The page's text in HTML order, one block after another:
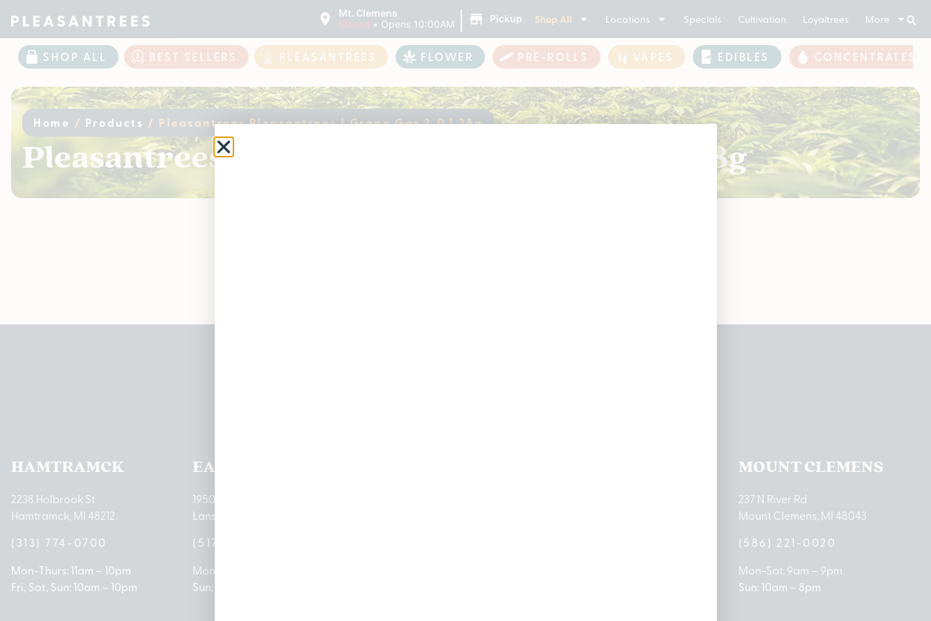
Mt. Clemens
Closed • Opens 10:00AM | Pickup Shop All Locations Specials Cultivation Loyaltrees More
SHOP ALL BEST SELLERS PLEASANTREES FLOWER PRE-ROLLS VAPES EDIBLES CONCENTRATES
Home / Products / Pleasantrees Pleasantrees | Grape Gas 2.0 | 28g
Pleasantrees Pleasantrees | Grape Gas 2.0 | 28g
HAMTRAMCK
2238 Holbrook St
Hamtramck, MI 48212
(313) 774-0700
Mon-Thurs: 11am – 10pm
Fri, Sat, Sun: 10am – 10pm
EAST LANSING
1950 Merritt Rd E
Lansing, MI 48823
(517) 237-3050
Mon – Sat: 10am – 9pm
Sun: 10am – 7pm
MOUNT CLEMENS
237 N River Rd
Mount Clemens, MI 48043
(586) 221-0020
Mon-Sat: 9am – 9pm
Sun: 10am – 8pm